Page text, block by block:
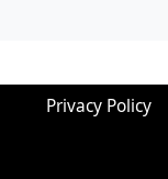
Privacy Policy